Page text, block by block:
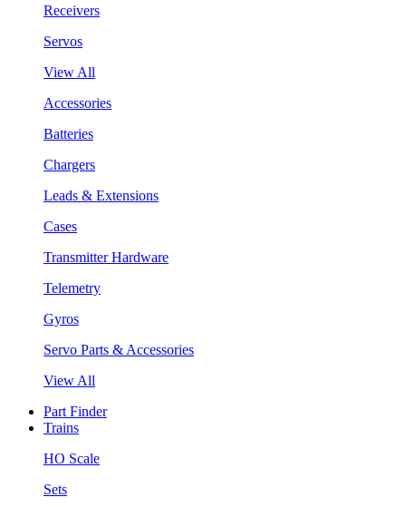
Receivers
Servos
View All
Accessories
Batteries
Chargers
Leads & Extensions
Cases
Transmitter Hardware
Telemetry
Gyros
Servo Parts & Accessories
View All
Part Finder
Trains
HO Scale
Sets